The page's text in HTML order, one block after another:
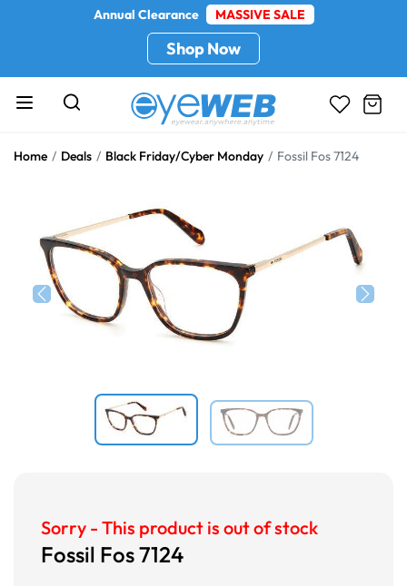
Annual Clearance MASSIVE SALE
Shop Now
Home Deals Black Friday/Cyber Monday Fossil Fos 7124
Sorry - This product is out of stock
Fossil Fos 7124